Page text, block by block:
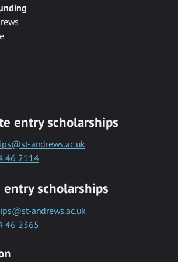
entry scholarships
andrews.ac.uk
46 2114
entry scholarships
andrews.ac.uk
46 2365